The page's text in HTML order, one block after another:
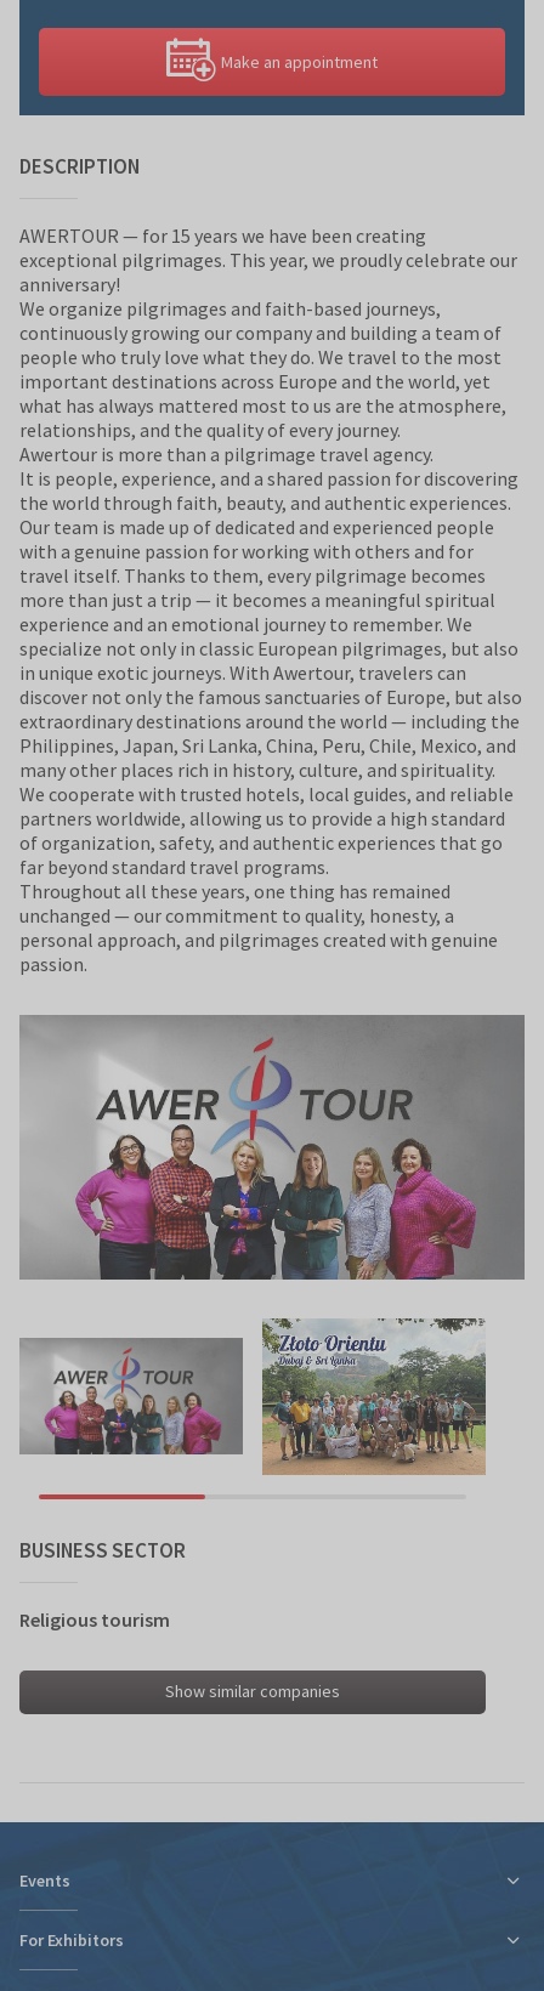
Make an appointment
DESCRIPTION
AWERTOUR — for 15 years we have been creating
exceptional pilgrimages. This year, we proudly celebrate our
anniversary!
We organize pilgrimages and faith-based journeys,
continuously growing our company and building a team of
people who truly love what they do. We travel to the most
important destinations across Europe and the world, yet
what has always mattered most to us are the atmosphere,
relationships, and the quality of every journey.
Awertour is more than a pilgrimage travel agency.
It is people, experience, and a shared passion for discovering
the world through faith, beauty, and authentic experiences.
Our team is made up of dedicated and experienced people
with a genuine passion for working with others and for
travel itself. Thanks to them, every pilgrimage becomes
more than just a trip — it becomes a meaningful spiritual
experience and an emotional journey to remember. We
specialize not only in classic European pilgrimages, but also
in unique exotic journeys. With Awertour, travelers can
discover not only the famous sanctuaries of Europe, but also
extraordinary destinations around the world — including the
Philippines, Japan, Sri Lanka, China, Peru, Chile, Mexico, and
many other places rich in history, culture, and spirituality.
We cooperate with trusted hotels, local guides, and reliable
partners worldwide, allowing us to provide a high standard
of organization, safety, and authentic experiences that go
far beyond standard travel programs.
Throughout all these years, one thing has remained
unchanged — our commitment to quality, honesty, a
personal approach, and pilgrimages created with genuine
passion.
BUSINESS SECTOR
Religious tourism
Show similar companies
Events
For Exhibitors